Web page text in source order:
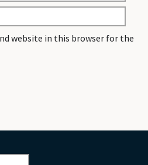
website in this browser for the